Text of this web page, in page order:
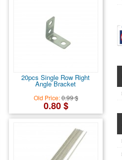
20pcs Single Row Right
Angle Bracket
Old Price:0.99 $
0.80 $